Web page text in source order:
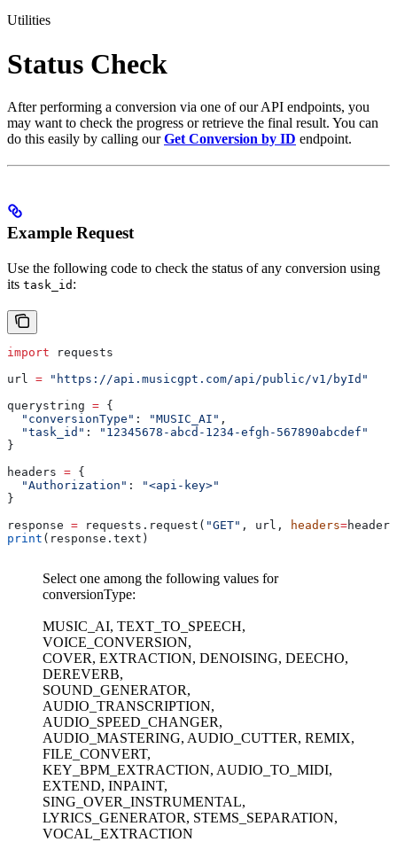
Utilities
Status Check
After performing a conversion via one of our API endpoints, you
may want to check the progress or retrieve the final result. You can
do this easily by calling ourGet Conversion by ID endpoint.
Example Request
Use the following code to check the status of any conversion using
its task_id :
import requests
url = "https://api.musicgpt.com/api/public/v1/byId"
querystring = {
  "conversionType"
: "MUSIC_AI" ,
  "task_id"
:
"12345678-abcd-1234-efgh-567890abcdef"
}
headers = {
  "Authorization"
:
"<api-key>"
}
response = requests.request( "GET" , url, headers=
print (response.text)
Select one among the following values for
conversionType:
MUSIC_AI, TEXT_TO_SPEECH,
VOICE_CONVERSION,
COVER, EXTRACTION, DENOISING, DEECHO,
DEREVERB,
SOUND_GENERATOR,
AUDIO_TRANSCRIPTION,
AUDIO_SPEED_CHANGER,
AUDIO_MASTERING, AUDIO_CUTTER, REMIX,
FILE_CONVERT,
KEY_BPM_EXTRACTION, AUDIO_TO_MIDI,
EXTEND, INPAINT,
SING_OVER_INSTRUMENTAL,
LYRICS_GENERATOR, STEMS_SEPARATION,
VOCAL_EXTRACTION